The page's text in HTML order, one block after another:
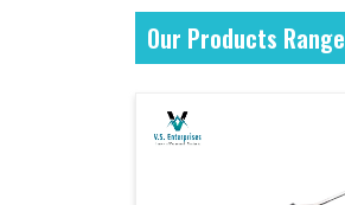
Our Products Range